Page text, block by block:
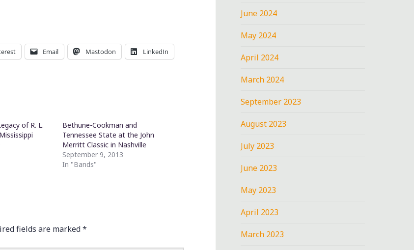
Email Mastodon LinkedIn
of R. L.
Bethune-Cookman and
Tennessee State at the John
Merritt Classic in Nashville
September 9, 2013
In "Bands"
fields are marked*
June 2024
May 2024
April 2024
March 2024
September 2023
August 2023
July 2023
June 2023
May 2023
April 2023
March 2023